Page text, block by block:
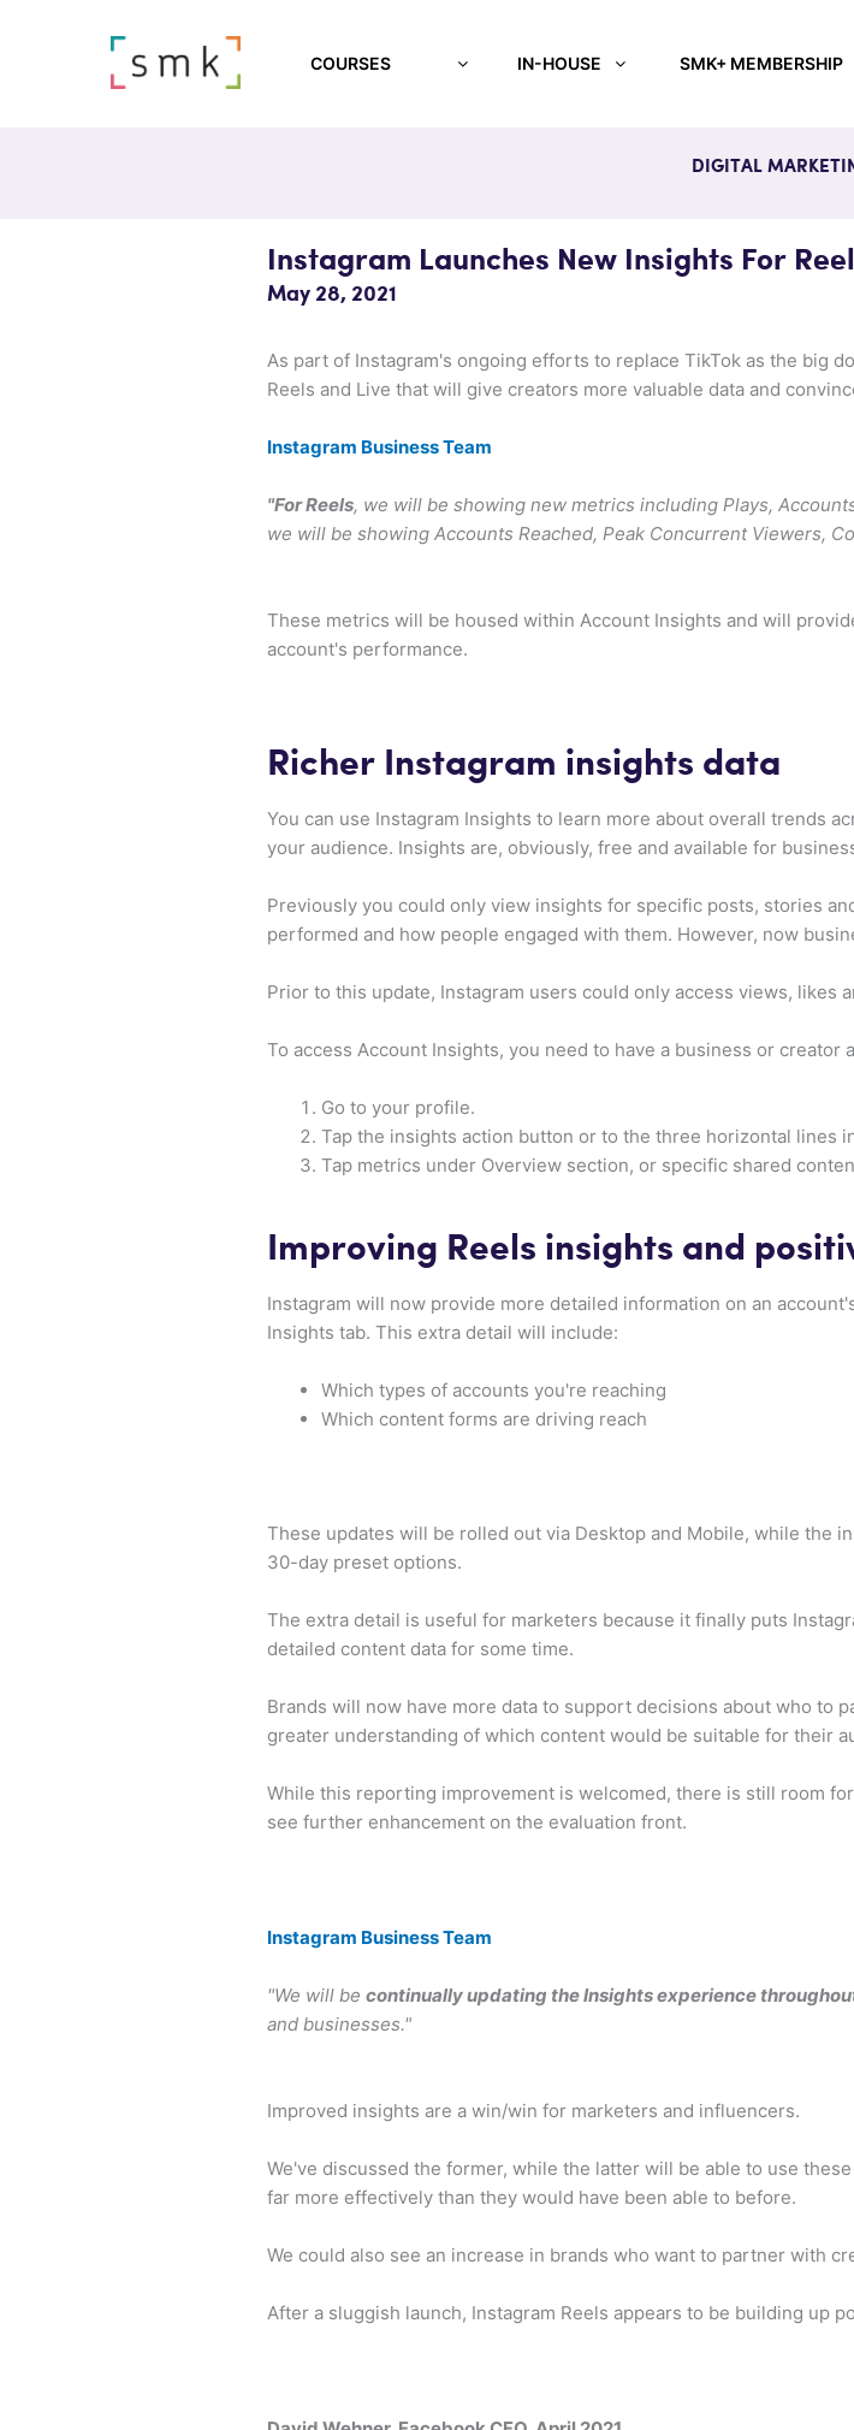
COURSES IN-HOUSE SMK+ MEMBERSHIP
DIGITAL
Instagram Launches New Insights For
May 28, 2021
As part of Instagram's ongoing efforts to replace TikTok as the big
Reels and Live that will give creators more valuable data and
Instagram Business Team
"For Reels, we will be showing new metrics including Plays,
we will be showing Accounts Reached, Peak Concurrent Viewers,
These metrics will be housed within Account Insights and will
account's performance.
Richer Instagram insights data
You can use Instagram Insights to learn more about overall trends
your audience. Insights are, obviously, free and available for
Previously you could only view insights for specific posts, stories
performed and how people engaged with them. However, now
Prior to this update, Instagram users could only access views, likes
To access Account Insights, you need to have a business or creator
Go to your profile.
Tap the insights action button or to the three horizontal lines
Tap metrics under Overview section, or specific shared
Improving Reels insights and
Instagram will now provide more detailed information on an
Insights tab. This extra detail will include:
Which types of accounts you're reaching
Which content forms are driving reach
These updates will be rolled out via Desktop and Mobile, while the
30-day preset options.
The extra detail is useful for marketers because it finally puts
detailed content data for some time.
Brands will now have more data to support decisions about who to
greater understanding of which content would be suitable for their
While this reporting improvement is welcomed, there is still room
see further enhancement on the evaluation front.
Instagram Business Team
"We will be continually updating the Insights experience
and businesses."
Improved insights are a win/win for marketers and influencers.
We've discussed the former, while the latter will be able to use
far more effectively than they would have been able to before.
We could also see an increase in brands who want to partner with
After a sluggish launch, Instagram Reels appears to be building up